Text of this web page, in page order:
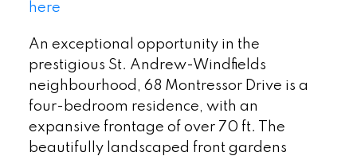
here
An exceptional opportunity in the
prestigious St. Andrew-Windfields
neighbourhood, 68 Montressor Drive is a
four-bedroom residence, with an
expansive frontage of over 70 ft. The
beautifully landscaped front gardens